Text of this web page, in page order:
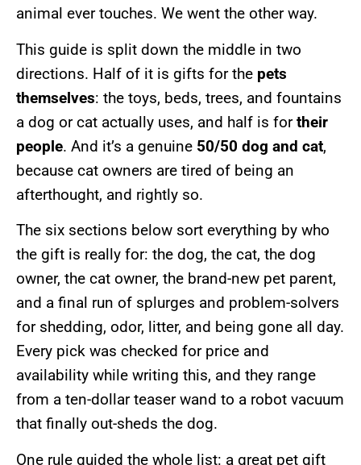
animal ever touches. We went the other way.
This guide is split down the middle in two
directions. Half of it is gifts for the pets
themselves: the toys, beds, trees, and fountains
a dog or cat actually uses, and half is fortheir
people. And it’s a genuine 50/50 dog and cat,
because cat owners are tired of being an
afterthought, and rightly so.
The six sections below sort everything by who
the gift is really for: the dog, the cat, the dog
owner, the cat owner, the brand-new pet parent,
and a final run of splurges and problem-solvers
for shedding, odor, litter, and being gone all day.
Every pick was checked for price and
availability while writing this, and they range
from a ten-dollar teaser wand to a robot vacuum
that finally out-sheds the dog.
One rule guided the whole list: a great pet gift